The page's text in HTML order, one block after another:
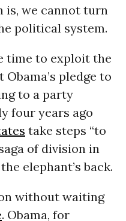
is, we cannot turn
political system.
time to exploit the
pledge to
to a party
four years ago
take steps “to
of division in
elephant’s back.
without waiting
. Obama, for